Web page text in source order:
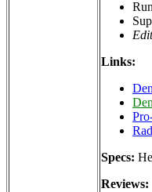
Links:
Specs:
Reviews: